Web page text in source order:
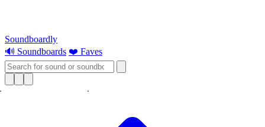
Soundboardly
🔊 Soundboards ❤️ Faves